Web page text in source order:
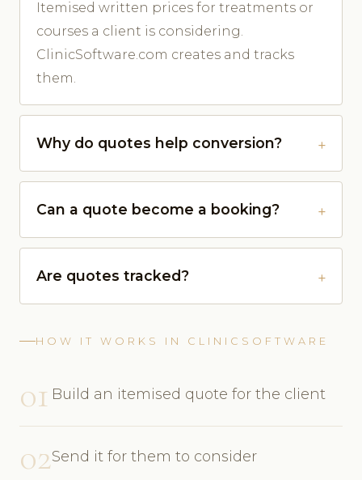
Itemised written prices for treatments or
courses a client is considering.
ClinicSoftware.com creates and tracks
them.
Why do quotes help conversion?
Can a quote become a booking?
Are quotes tracked?
HOW IT WORKS IN CLINICSOFTWARE
01 Build an itemised quote for the client
02Send it for them to consider